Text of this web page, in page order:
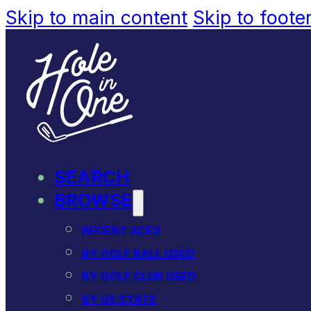
Skip to main content Skip to
SEARCH
BROWSE
RECENT ACES
BY GOLF BALL USED
BY GOLF CLUB USED
BY US STATE